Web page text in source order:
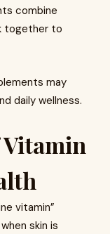
combine
together to
may
daily wellness.
vitamin”
skin is